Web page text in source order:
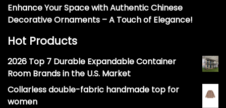
Enhance Your Space with Authentic Chinese
Decorative Ornaments – A Touch of Elegance!
Hot Products
2026 Top 7 Durable Expandable Container
Room Brands in the U.S. Market
Collarless double-fabric handmade top for
women